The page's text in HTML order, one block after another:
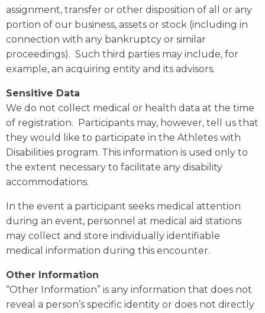
assignment, transfer or other disposition of all or any
portion of our business, assets or stock (including in
connection with any bankruptcy or similar
proceedings). Such third parties may include, for
example, an acquiring entity and its advisors.
Sensitive Data
We do not collect medical or health data at the time
of registration. Participants may, however, tell us that
they would like to participate in the Athletes with
Disabilities program. This information is used only to
the extent necessary to facilitate any disability
accommodations.
In the event a participant seeks medical attention
during an event, personnel at medical aid stations
may collect and store individually identifiable
medical information during this encounter.
Other Information
“Other Information” is any information that does not
reveal a person’s specific identity or does not directly